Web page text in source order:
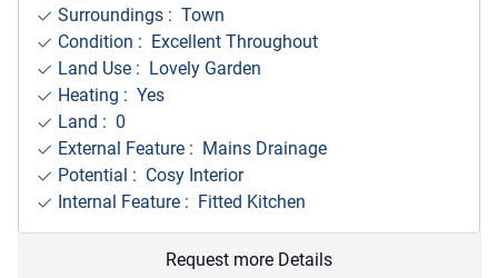
Surroundings : Town
Condition : Excellent Throughout
Land Use : Lovely Garden
Heating : Yes
Land : 0
External Feature : Mains Drainage
Potential : Cosy Interior
Internal Feature : Fitted Kitchen
Request more Details